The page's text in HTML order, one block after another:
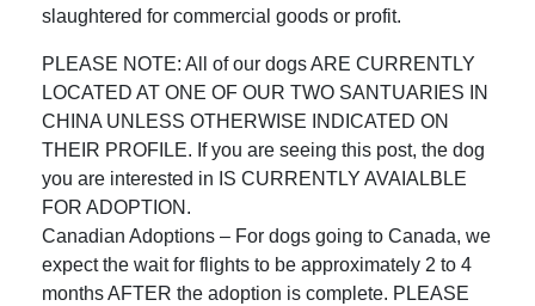
slaughtered for commercial goods or profit.
PLEASE NOTE: All of our dogs ARE CURRENTLY
LOCATED AT ONE OF OUR TWO SANTUARIES IN
CHINA UNLESS OTHERWISE INDICATED ON
THEIR PROFILE. If you are seeing this post, the dog
you are interested in IS CURRENTLY AVAIALBLE
FOR ADOPTION.
Canadian Adoptions – For dogs going to Canada, we
expect the wait for flights to be approximately 2 to 4
months AFTER the adoption is complete. PLEASE